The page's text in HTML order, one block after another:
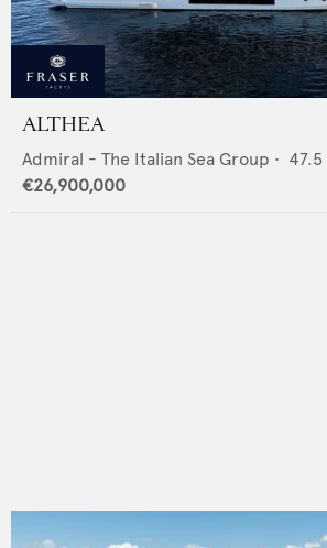
ALTHEA
Admiral - The Italian Sea Group • 47.5
€26,900,000